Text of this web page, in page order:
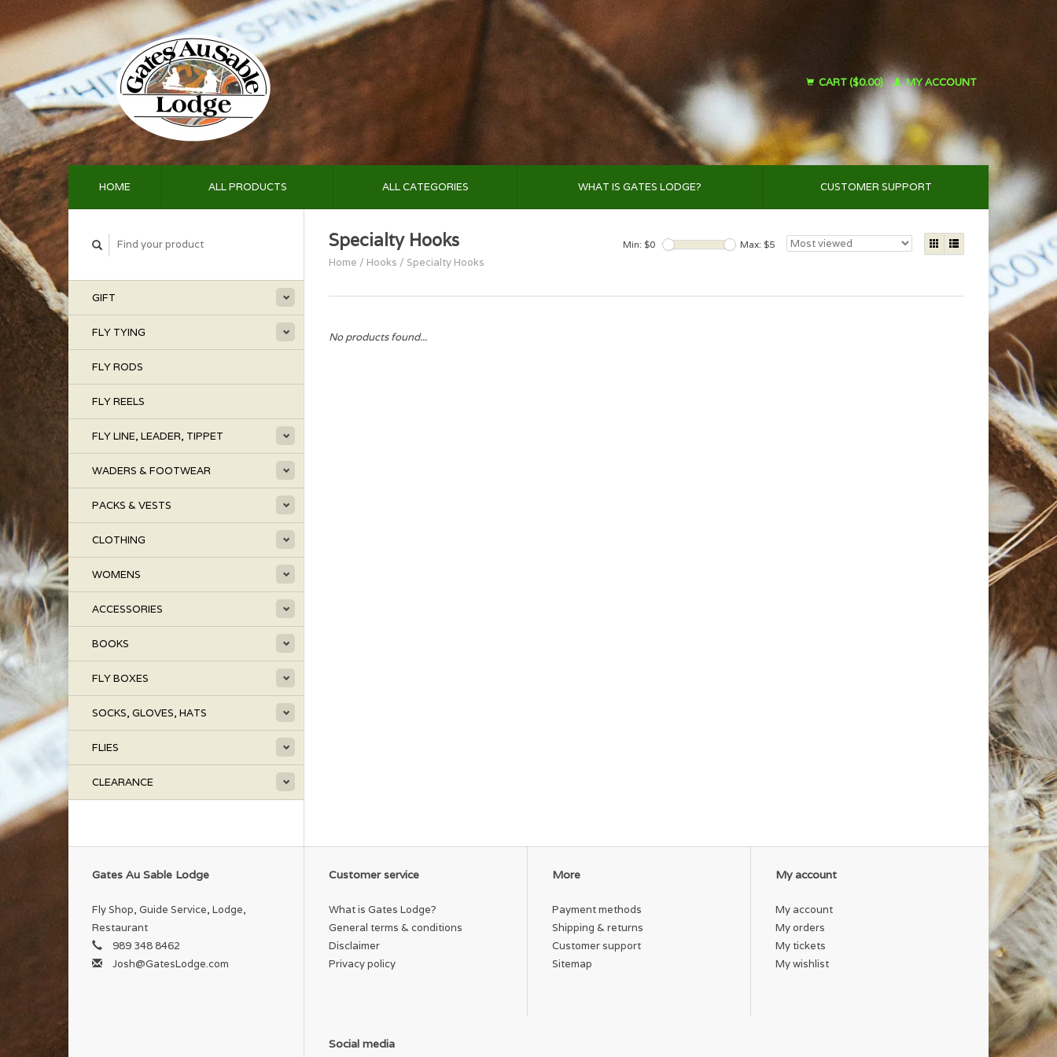
CART ($0.00) MY ACCOUNT
HOME ALL PRODUCTS ALL CATEGORIES WHAT IS GATES LODGE? CUSTOMER SUPPORT
GIFT
FLY TYING
FLY RODS
FLY REELS
FLY LINE, LEADER, TIPPET
WADERS & FOOTWEAR
PACKS & VESTS
CLOTHING
WOMENS
ACCESSORIES
BOOKS
FLY BOXES
SOCKS, GLOVES, HATS
FLIES
CLEARANCE
Specialty Hooks
Home / Hooks / Specialty Hooks
Min: $0 Max: $5
No products found...
Gates Au Sable Lodge
Fly Shop, Guide Service, Lodge,
Restaurant
989 348 8462
Josh@GatesLodge.com
Customer service
What is Gates Lodge?
General terms & conditions
Disclaimer
Privacy policy
More
Payment methods
Shipping & returns
Customer support
Sitemap
My account
My account
My orders
My tickets
My wishlist
Social media